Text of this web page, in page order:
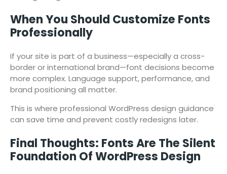
When You Should Customize Fonts
Professionally
If your site is part of a business—especially a cross-
border or international brand—font decisions become
more complex. Language support, performance, and
brand positioning all matter.
This is where professional WordPress design guidance
can save time and prevent costly redesigns later.
Final Thoughts: Fonts Are The Silent
Foundation Of WordPress Design